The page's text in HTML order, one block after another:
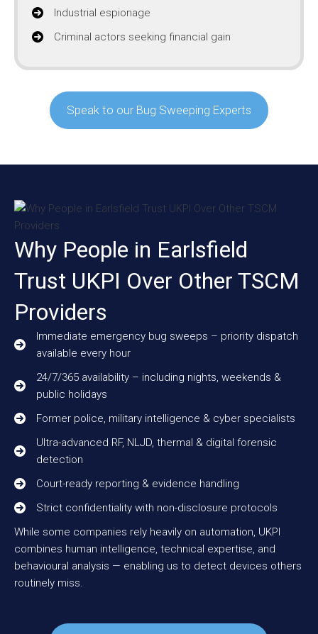
Industrial espionage
Criminal actors seeking financial gain
Speak to our Bug Sweeping Experts
Why People in Earlsfield
Trust UKPI Over Other TSCM
Providers
Immediate emergency bug sweeps – priority dispatch
available every hour
24/7/365 availability – including nights, weekends &
public holidays
Former police, military intelligence & cyber specialists
Ultra-advanced RF, NLJD, thermal & digital forensic
detection
Court-ready reporting & evidence handling
Strict confidentiality with non-disclosure protocols
While some companies rely heavily on automation, UKPI
combines human intelligence, technical expertise, and
behavioural analysis — enabling us to detect devices others
routinely miss.